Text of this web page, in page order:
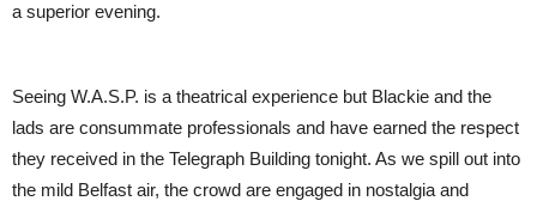
a superior evening.
Seeing W.A.S.P. is a theatrical experience but Blackie and the
lads are consummate professionals and have earned the respect
they received in the Telegraph Building tonight. As we spill out into
the mild Belfast air, the crowd are engaged in nostalgia and